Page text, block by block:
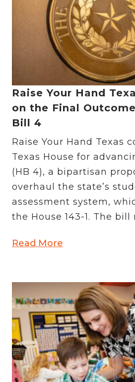
Raise Your Hand
on the Final
Bill 4
Raise Your Hand Texas
Texas House for
(HB 4), a bipartisan
overhaul the state’s
assessment system,
the House 143-1. The bill
Read More